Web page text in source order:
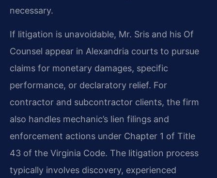
necessary.
If litigation is unavoidable, Mr. Sris and his Of
Counsel appear in Alexandria courts to pursue
claims for monetary damages, specific
performance, or declaratory relief. For
contractor and subcontractor clients, the firm
also handles mechanic’s lien filings and
enforcement actions under Chapter 1 of Title
43 of the Virginia Code. The litigation process
typically involves discovery, experienced